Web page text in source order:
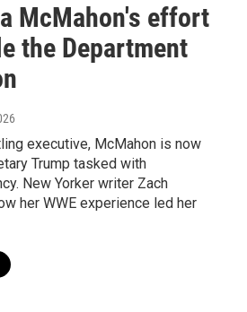
McMahon's effort
the Department
executive, McMahon is now
Trump tasked with
New Yorker writer Zach
her WWE experience led her